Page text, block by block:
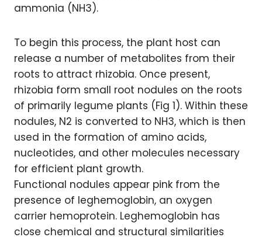
ammonia (NH3).
To begin this process, the plant host can
release a number of metabolites from their
roots to attract rhizobia. Once present,
rhizobia form small root nodules on the roots
of primarily legume plants (Fig 1). Within these
nodules, N2 is converted to NH3, which is then
used in the formation of amino acids,
nucleotides, and other molecules necessary
for efficient plant growth.
Functional nodules appear pink from the
presence of leghemoglobin, an oxygen
carrier hemoprotein. Leghemoglobin has
close chemical and structural similarities